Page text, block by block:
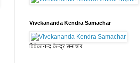
Vivekananda Kendra Samachar
विवेकानन्द केन्द्र समाचार